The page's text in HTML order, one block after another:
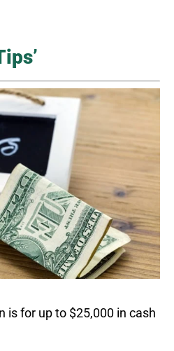
is for up to $25,000 in cash